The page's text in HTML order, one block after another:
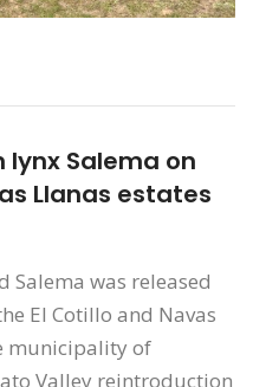
lynx Salema on
Llanas estates
Salema was released
El Cotillo and Navas
municipality of
Valley reintroduction